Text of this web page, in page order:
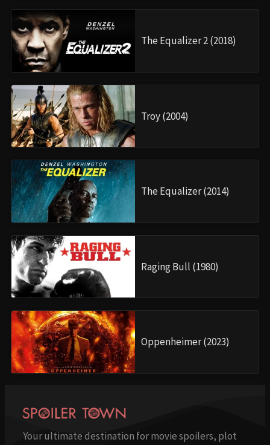
The Equalizer 2 (2018)
Troy (2004)
The Equalizer (2014)
Raging Bull (1980)
Oppenheimer (2023)
Your ultimate destination for movie spoilers, plot